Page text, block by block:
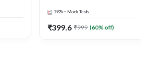
192k+ Mock Tests
₹399.6 ₹999 (60% off)